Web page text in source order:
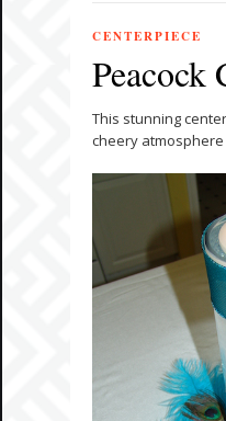
CENTERPIECE
Peacock
This stunning
cheery